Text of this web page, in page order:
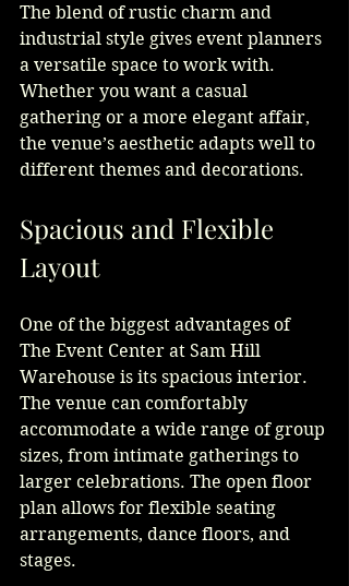
The blend of rustic charm and
industrial style gives event planners
a versatile space to work with.
Whether you want a casual
gathering or a more elegant affair,
the venue’s aesthetic adapts well to
different themes and decorations.
Spacious and Flexible
Layout
One of the biggest advantages of
The Event Center at Sam Hill
Warehouse is its spacious interior.
The venue can comfortably
accommodate a wide range of group
sizes, from intimate gatherings to
larger celebrations. The open floor
plan allows for flexible seating
arrangements, dance floors, and
stages.